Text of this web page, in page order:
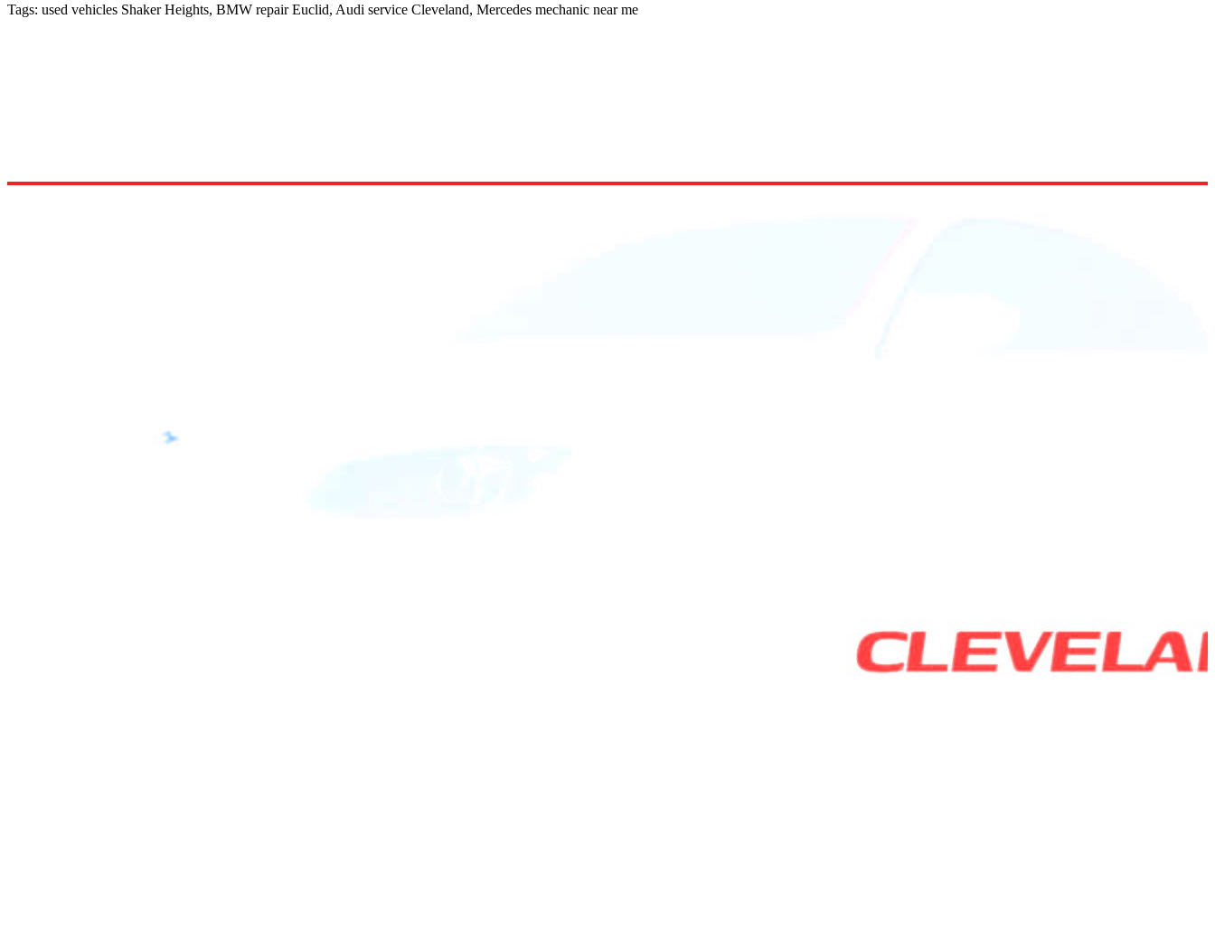
Tags: used vehicles Shaker Heights, BMW repair Euclid, Audi service Cleveland, Mercedes mechanic near me